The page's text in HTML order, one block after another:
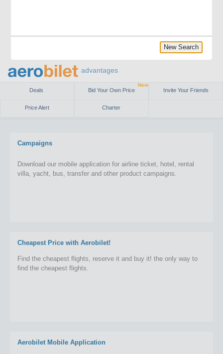
advantages
Deals Bid Your Own Price
New
Invite Your Friends
Price Alert Charter
Campaigns
Download our mobile application for airline ticket, hotel, rental
villa, yacht, bus, transfer and other product campaigns.
Cheapest Price with Aerobilet!
Find the cheapest flights, reserve it and buy it! the only way to
find the cheapest flights.
Aerobilet Mobile Application
New Search